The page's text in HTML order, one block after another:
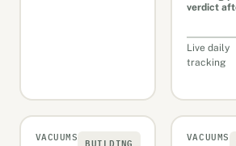
verdict
Live daily
tracking
VACUUMS BUILDING VACUUMS